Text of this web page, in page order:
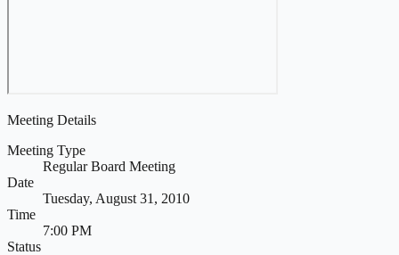
Meeting Details
Meeting Type
Regular Board Meeting
Date
Tuesday, August 31, 2010
Time
7:00 PM
Status